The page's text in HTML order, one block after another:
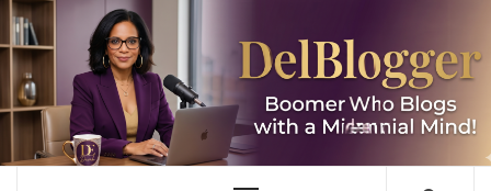
Skip
to
content
DELBLOGGER
BOOMER WHO BLOGS WITH A MILLLENNIAL MIND!